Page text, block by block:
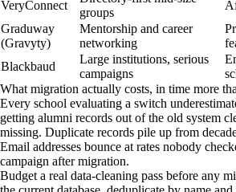
VeryConnect
groups
Graduway
(Gravyty)
Mentorship and career
networking
Blackbaud
Large institutions, serious
campaigns
What migration actually costs, in time more
Every school evaluating a switch
getting alumni records out of the old system
missing. Duplicate records pile up from
Email addresses bounce at rates nobody
campaign after migration.
Budget a real data-cleaning pass before any